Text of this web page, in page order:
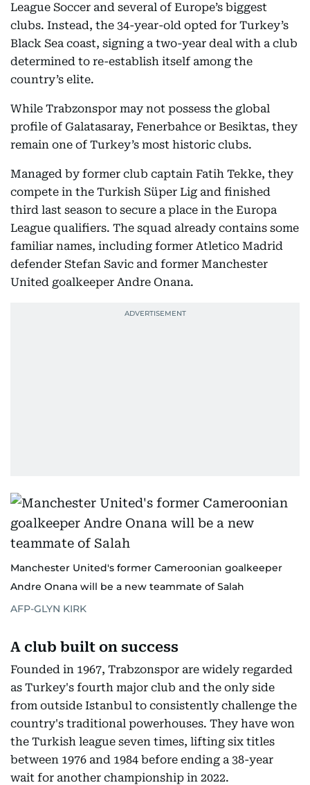
League Soccer and several of Europe’s biggest
clubs. Instead, the 34-year-old opted for Turkey’s
Black Sea coast, signing a two-year deal with a club
determined to re-establish itself among the
country’s elite.
While Trabzonspor may not possess the global
profile of Galatasaray, Fenerbahce or Besiktas, they
remain one of Turkey’s most historic clubs.
Managed by former club captain Fatih Tekke, they
compete in the Turkish Süper Lig and finished
third last season to secure a place in the Europa
League qualifiers. The squad already contains some
familiar names, including former Atletico Madrid
defender Stefan Savic and former Manchester
United goalkeeper Andre Onana.
Manchester United's former Cameroonian goalkeeper
Andre Onana will be a new teammate of Salah
AFP-GLYN KIRK
A club built on success
Founded in 1967, Trabzonspor are widely regarded
as Turkey's fourth major club and the only side
from outside Istanbul to consistently challenge the
country's traditional powerhouses. They have won
the Turkish league seven times, lifting six titles
between 1976 and 1984 before ending a 38-year
wait for another championship in 2022.